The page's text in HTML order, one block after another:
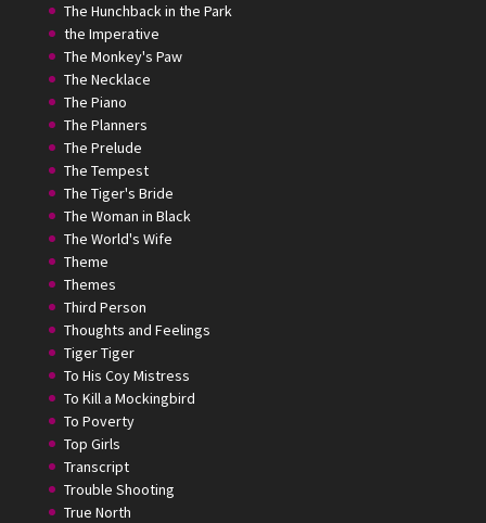
The Hunchback in the Park
the Imperative
The Monkey's Paw
The Necklace
The Piano
The Planners
The Prelude
The Tempest
The Tiger's Bride
The Woman in Black
The World's Wife
Theme
Themes
Third Person
Thoughts and Feelings
Tiger Tiger
To His Coy Mistress
To Kill a Mockingbird
To Poverty
Top Girls
Transcript
Trouble Shooting
True North